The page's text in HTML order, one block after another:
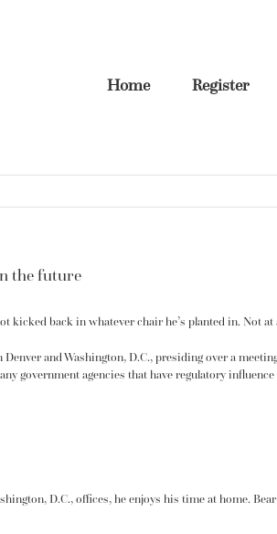
Home Register
the future
kicked back in whatever chair he’s planted in. Not at
and Washington, D.C., presiding over a
government agencies that haveregulatory
D.C., offices, he enjoys his time at home.